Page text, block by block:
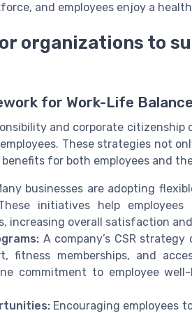
and employees enjoy a
organizations to
for Work-Life Balance
and corporate
These strategies not
for both employees and
businesses are adopting
initiatives help employees
increasing overall satisfaction
A company’s CSR
fitness memberships, and
commitment to employee
Encouraging employees